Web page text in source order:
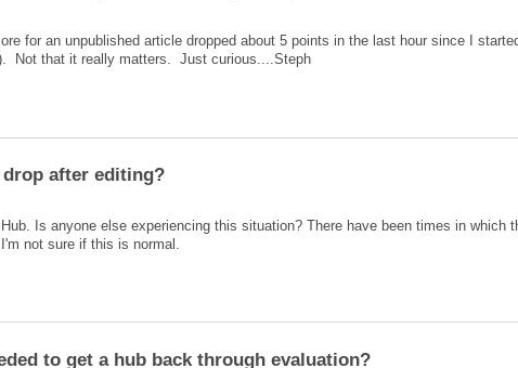
for an unpublished article dropped about 5 points in the last hour since I
Is anyone else experiencing this situation? There have been times in which